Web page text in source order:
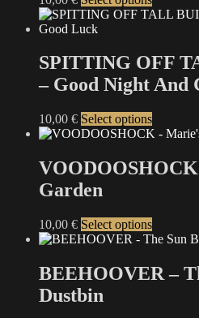
product
variants.
The
options
be
chosen
the
product
SPITTING OFF
– Good Night And
10,00 € Select optionsThis
product
multiple
variants.
may
be
on
the
VOODOOSHOCK
Garden
10,00 € Select optionsThis
product
multiple
variants.
BEEHOOVER –
Dustbin